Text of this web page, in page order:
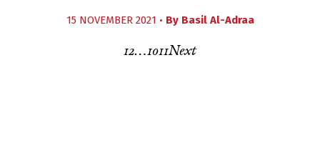
15 NOVEMBER 2021 • By Basil Al-Adraa
12…1011Next